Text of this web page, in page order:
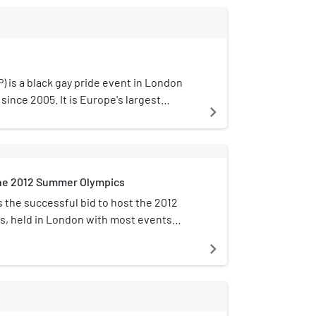
is a black gay pride event in London
2005. It is Europe's largest
lesbian, gay, bisexual, transgender,
Phyllis Akua Opoku-Gyimah, also
is executive director.
navigate_next
2012 Summer Olympics
the successful bid to host the 2012
held in London with most events
its report to government
UK bids to host summer
navigate_next